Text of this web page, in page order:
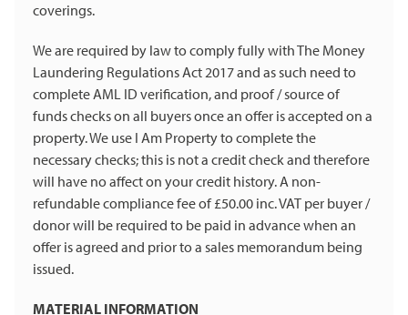
coverings.
We are required by law to comply fully with The Money
Laundering Regulations Act 2017 and as such need to
complete AML ID verification, and proof / source of
funds checks on all buyers once an offer is accepted on a
property. We use I Am Property to complete the
necessary checks; this is not a credit check and therefore
will have no affect on your credit history. A non-
refundable compliance fee of £50.00 inc. VAT per buyer /
donor will be required to be paid in advance when an
offer is agreed and prior to a sales memorandum being
issued.
MATERIAL INFORMATION